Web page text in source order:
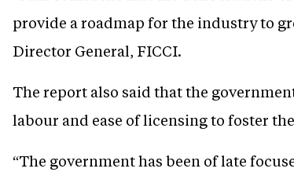
provide a roadmap for the industry to
Director General, FICCI.
The report also said that the
labour and ease of licensing to foster
“The government has been of late